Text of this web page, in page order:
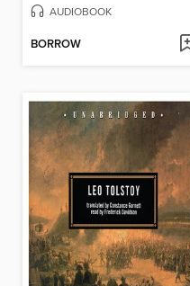
AUDIOBOOK
BORROW